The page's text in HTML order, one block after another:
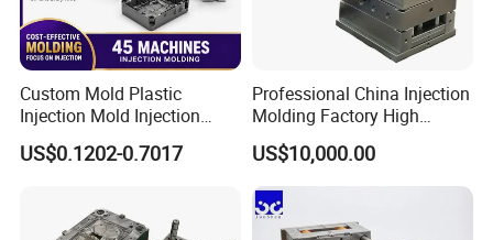
Custom Mold Plastic
Injection Mold Injection
Mold Plastic Injection
US$0.1202-0.7017
Professional China Injection
Molding Factory High
Capacity 4000 Ton
Clamping Force for Large
Plastic Components,
Custom Mold Design, and
Precision Manufacturing
US$10,000.00